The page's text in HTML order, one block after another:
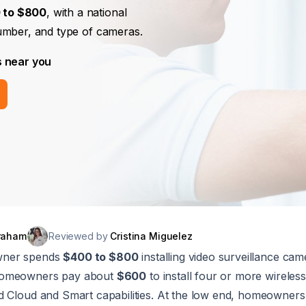
to $800, with a national
and type of cameras.
near you
Reviewed by Cristina Miguelez
spends$400 to $800installing video surveillance
pay about $600 to install four or more
Cloud and Smart capabilities. At the low end,